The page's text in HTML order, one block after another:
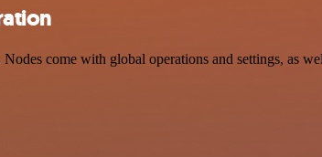
come with global operations and settings, as